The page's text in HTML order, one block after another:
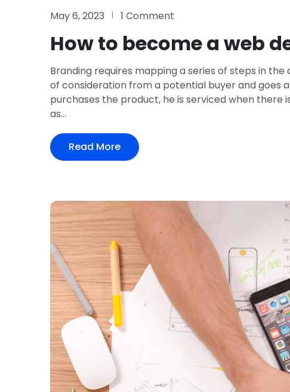
May 6, 2023 1 Comment
How to become a web
Branding requires mapping a series of steps in
of consideration from a potential buyer and goes
purchases the product, he is serviced when there
as...
Read More